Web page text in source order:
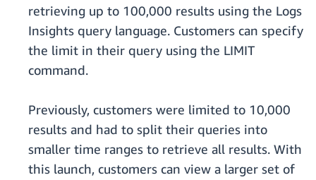
retrieving up to 100,000 results using the Logs
Insights query language. Customers can specify
the limit in their query using the LIMIT
command.
Previously, customers were limited to 10,000
results and had to split their queries into
smaller time ranges to retrieve all results. With
this launch, customers can view a larger set of